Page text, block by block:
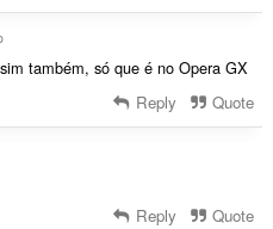
também, só que é no Opera GX
Reply Quote
Reply Quote